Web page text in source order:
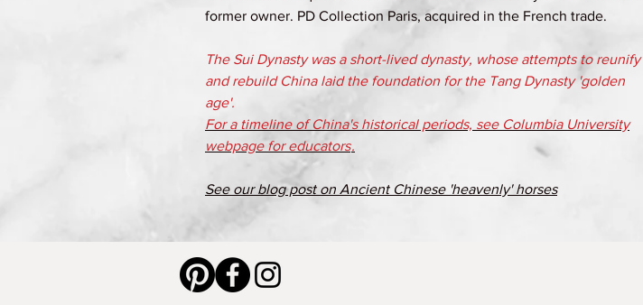
former owner. PD Collection Paris, acquired in the French trade.
The Sui Dynasty was a short-lived dynasty, whose attempts to reunify
and rebuild China laid the foundation for the Tang Dynasty 'golden
age'.
For a timeline of China's historical periods, see Columbia University
webpage for educators.
See our blog post on Ancient Chinese 'heavenly' horses